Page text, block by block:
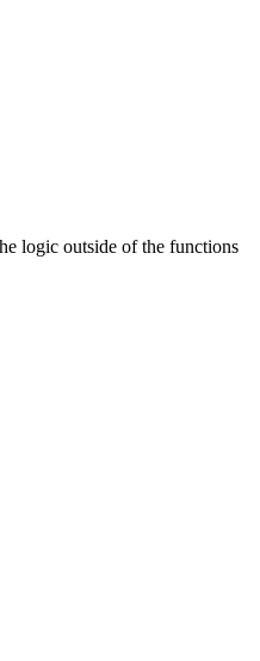
logic outside of the functions